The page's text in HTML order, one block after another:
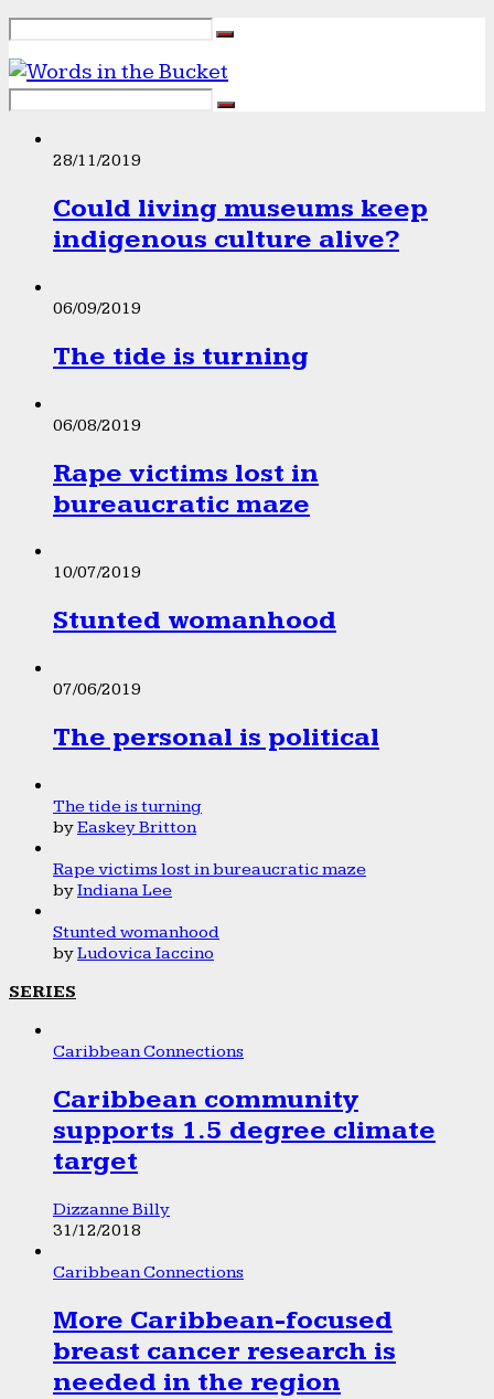
28/11/2019
Could living museums keep
indigenous culture alive?
06/09/2019
The tide is turning
06/08/2019
Rape victims lost in
bureaucratic maze
10/07/2019
Stunted womanhood
07/06/2019
The personal is political
The tide is turning
byEaskey Britton
Rape victims lost in bureaucratic maze
byIndiana Lee
Stunted womanhood
byLudovica Iaccino
SERIES
Caribbean Connections
Caribbean community
supports 1.5 degree climate
target
Dizzanne Billy
31/12/2018
Caribbean Connections
More Caribbean-focused
breast cancer research is
needed in the region